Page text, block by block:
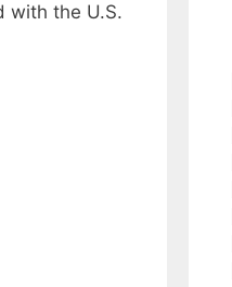
with the U.S.